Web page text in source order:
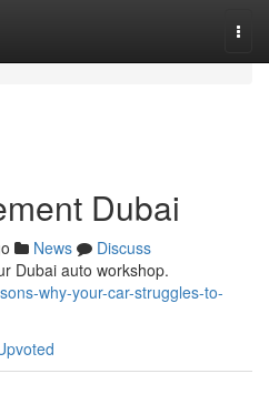
Dubai
News
Discuss
Dubai auto workshop.
why-your-car-struggles-to-